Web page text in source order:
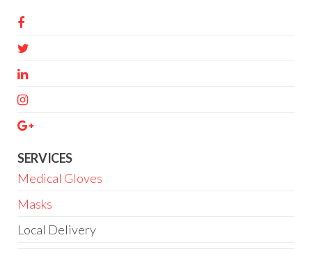
SERVICES
Medical Gloves
Masks
Local Delivery